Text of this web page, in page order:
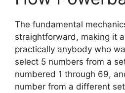
The fundamental
straightforward, making it
practically anybody who
select 5 numbers from a
numbered 1 through 69,
number from a different